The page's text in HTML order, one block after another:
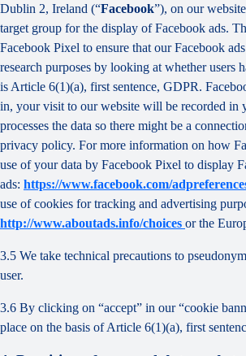
Dublin 2, Ireland (“Facebook”), on our
target group for the display of Facebook ads.
Facebook Pixel to ensure that our Facebook
research purposes by looking at whether users
is Article 6(1)(a), first sentence, GDPR.
in, your visit to our website will be recorded in
processes the data so there might be a
privacy policy. For more information on how
use of your data by Facebook Pixel to display
ads: https://www.facebook.com/
use of cookies for tracking and advertising
http://www.aboutads.info/choices or the
3.5 We take technical precautions to
user.
3.6 By clicking on “accept” in our “cookie
place on the basis of Article 6(1)(a), first